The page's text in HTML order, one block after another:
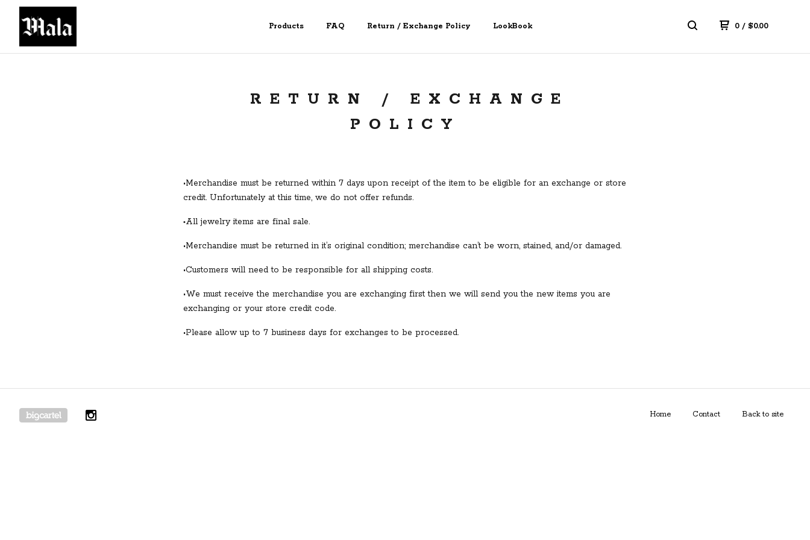
Products FAQ Return / Exchange Policy LookBook 0 / $0.00
RETURN / EXCHANGE
POLICY
•Merchandise must be returned within 7 days upon receipt of the item to be eligible for an exchange or store
credit. Unfortunately at this time, we do not offer refunds.
•All jewelry items are final sale.
•Merchandise must be returned in it’s original condition; merchandise can’t be worn, stained, and/or damaged.
•Customers will need to be responsible for all shipping costs.
•We must receive the merchandise you are exchanging first then we will send you the new items you are
exchanging or your store credit code.
•Please allow up to 7 business days for exchanges to be processed.
Home Contact Back to site